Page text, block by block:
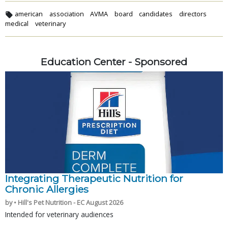
american association AVMA board candidates
directors
medical
veterinary
Education Center - Sponsored
Integrating Therapeutic Nutrition for
Chronic Allergies
by • Hill's Pet Nutrition - EC August 2026
Intended for veterinary audiences